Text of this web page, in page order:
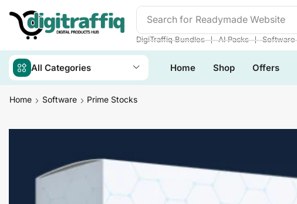
Search for Readymade Website
DigiTraffiq Bundles ❘ AI Packs ❘ Software
All Categories Home Shop Offers
Home Software Prime Stocks